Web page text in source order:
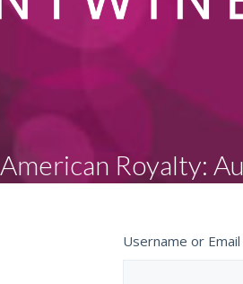
American Royalty:
Username or